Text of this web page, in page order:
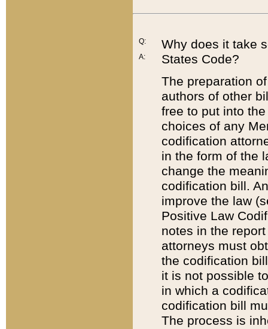
Q:
A:
Why does it take
States Code?
The preparation
authors of other
free to put into
choices of any
codification
in the form of the
change the
codification bill.
improve the law
Positive Law
notes in the
attorneys must
the codification
it is not possible
in which a
codification bill
The process is